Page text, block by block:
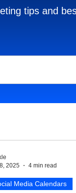
tips and
Media Calendars
2025
4 min read